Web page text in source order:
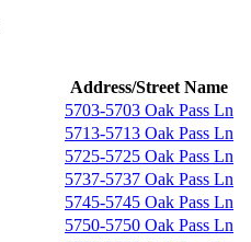
Address/Street Name
5703-5703 Oak Pass Ln
5713-5713 Oak Pass Ln
5725-5725 Oak Pass Ln
5737-5737 Oak Pass Ln
5745-5745 Oak Pass Ln
5750-5750 Oak Pass Ln